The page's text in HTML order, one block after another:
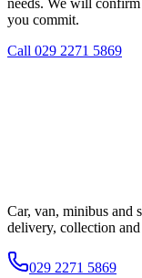
needs. We will
you commit.
Call 029 2271 5869
Car, van, minibus and
delivery, collection
029 2271 5869